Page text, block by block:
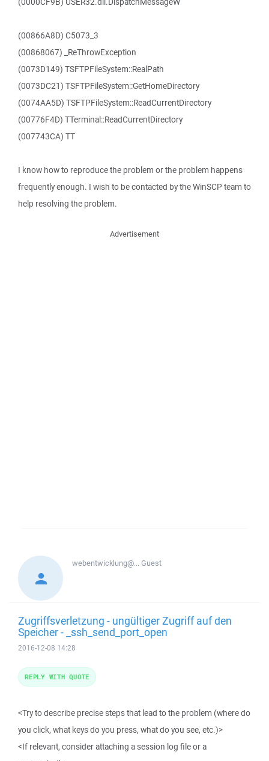
(00866A8D) C5073_3
(00868067) _ReThrowException
(0073D149) TSFTPFileSystem::RealPath
(0073DC21) TSFTPFileSystem::GetHomeDirectory
(0074AA5D) TSFTPFileSystem::ReadCurrentDirectory
(00776F4D) TTerminal::ReadCurrentDirectory
(007743CA) TT
I know how to reproduce the problem or the problem happens
frequently enough. I wish to be contacted by the WinSCP team to
help resolving the problem.
Advertisement
webentwicklung@...Guest
Zugriffsverletzung - ungültiger Zugriff auf den
Speicher - _ssh_send_port_open
2016-12-08 14:28
<Try to describe precise steps that lead to the problem (where do
you click, what keys do you press, what do you see, etc.)>
<If relevant, consider attaching a session log file or a
REPLY WITH QUOTE